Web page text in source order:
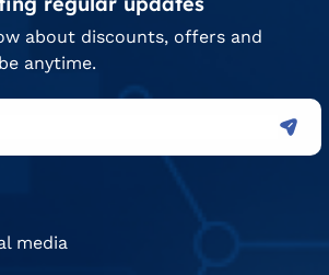
about discounts, offers and
anytime.
media